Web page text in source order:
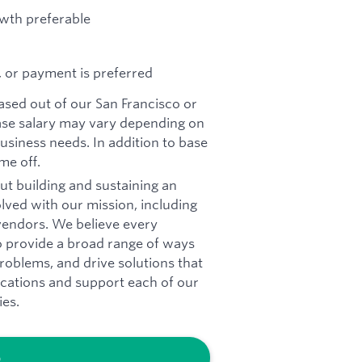
preferable
or payment is preferred
out of our San Francisco or
salary may vary depending on
needs. In addition to base
off.
building and sustaining an
with our mission, including
We believe every
a broad range of ways
and drive solutions that
and support each of our